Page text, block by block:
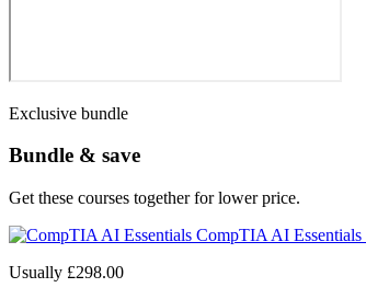
Exclusive bundle
Bundle & save
Get these courses together for lower price.
CompTIA AI Essentials
Usually £298.00